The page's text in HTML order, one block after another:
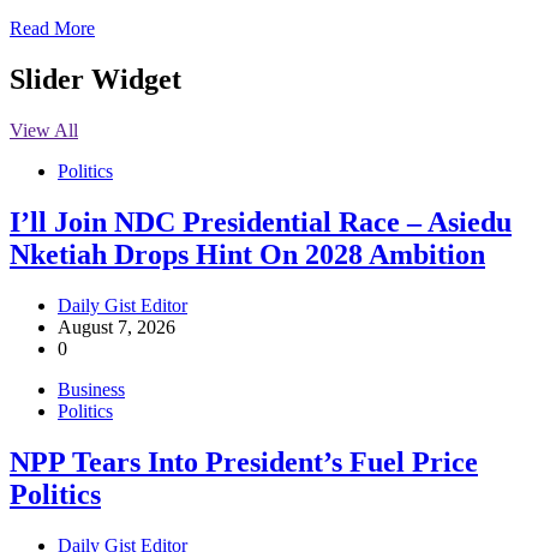
Read More
Slider Widget
View All
Politics
I’ll Join NDC Presidential Race – Asiedu
Nketiah Drops Hint On 2028 Ambition
Daily Gist Editor
August 7, 2026
0
Business
Politics
NPP Tears Into President’s Fuel Price
Politics
Daily Gist Editor